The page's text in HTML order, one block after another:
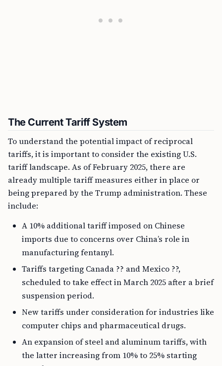
The Current Tariff System
To understand the potential impact of reciprocal
tariffs, it is important to consider the existing U.S.
tariff landscape. As of February 2025, there are
already multiple tariff measures either in place or
being prepared by the Trump administration. These
include:
A 10% additional tariff imposed on Chinese
imports due to concerns over China’s role in
manufacturing fentanyl.
Tariffs targeting Canada ?? and Mexico ??,
scheduled to take effect in March 2025 after a brief
suspension period.
New tariffs under consideration for industries like
computer chips and pharmaceutical drugs.
An expansion of steel and aluminum tariffs, with
the latter increasing from 10% to 25% starting